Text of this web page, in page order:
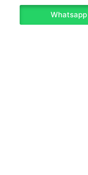
Whatsapp